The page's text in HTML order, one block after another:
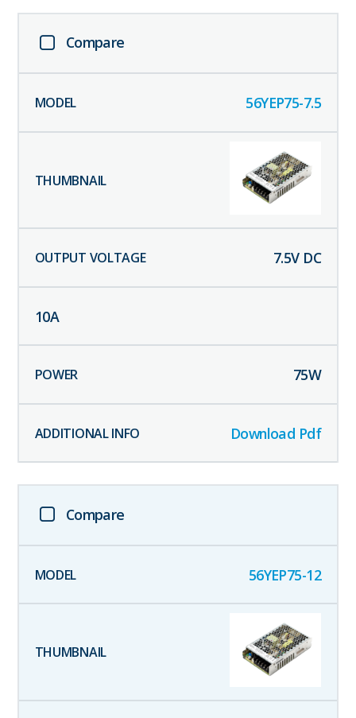
Compare
56YEP75-7.5
7.5V DC
10A
75W
Download Pdf
Compare
56YEP75-12